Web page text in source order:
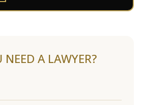
NEED A LAWYER?